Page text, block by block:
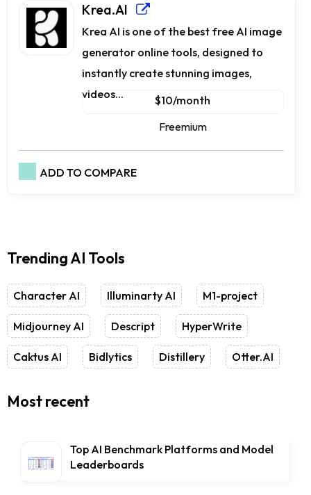
Krea.AI
Krea AI is one of the best free AI image
generator online tools, designed to
instantly create stunning images,
videos...
$10/month
Freemium
ADD TO COMPARE
Trending AI Tools
Character AI Illuminarty AI M1-project
Midjourney AI Descript HyperWrite
Caktus AI Bidlytics Distillery Otter.AI
Most recent
Top AI Benchmark Platforms and Model
Leaderboards